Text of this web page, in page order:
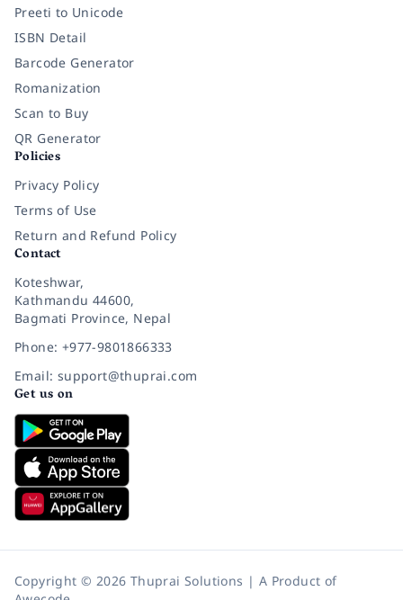
Preeti to Unicode
ISBN Detail
Barcode Generator
Romanization
Scan to Buy
QR Generator
Policies
Privacy Policy
Terms of Use
Return and Refund Policy
Contact
Koteshwar,
Kathmandu 44600,
Bagmati Province, Nepal
Phone: +977-9801866333
Email: support@thuprai.com
Get us on
Copyright © 2026 Thuprai Solutions | A Product of